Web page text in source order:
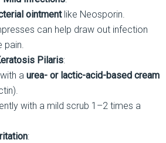
ointmentlike Neosporin.
can help draw out infection
pain.
Pilaris:
a urea- or lactic-acid-based cream
with a mild scrub 1–2 times a
: